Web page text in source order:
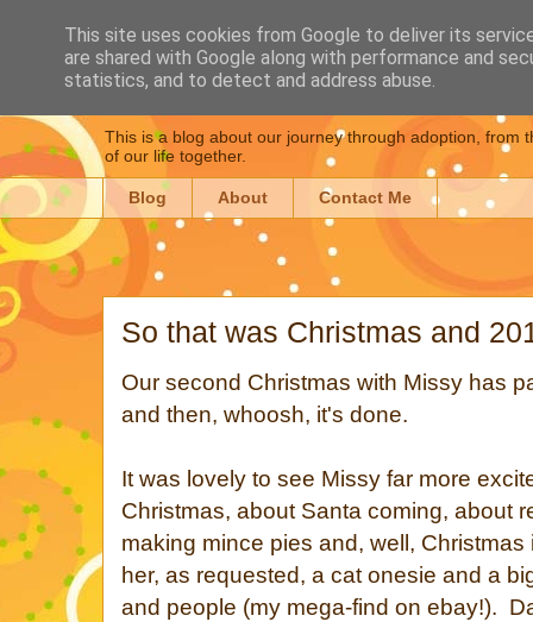
Dear Daughter :
This is a blog about our journey through adoption, from
of our life together.
Blog About Contact Me
So that was Christmas and
Our second Christmas with Missy has
and then, whoosh, it's done.
It was lovely to see Missy far more
Christmas, about Santa coming, about
making mince pies and, well,
her, as requested, a cat onesie and a
and people (my mega-find on ebay!).
This site uses cookies from Google to deliver its
are shared with Google along with performance and
statistics, and to detect and address abuse.